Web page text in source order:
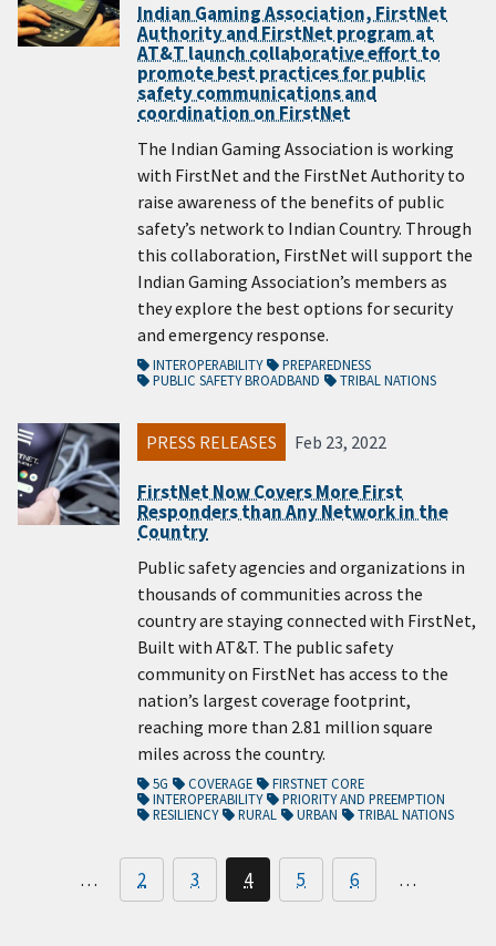
Indian Gaming Association, FirstNet
Authority and FirstNet program at
AT&T launch collaborative effort to
promote best practices for public
safety communications and
coordination on FirstNet
The Indian Gaming Association is working
with FirstNet and the FirstNet Authority to
raise awareness of the benefits of public
safety’s network to Indian Country. Through
this collaboration, FirstNet will support the
Indian Gaming Association’s members as
they explore the best options for security
and emergency response.
INTEROPERABILITY
PREPAREDNESS
PUBLIC SAFETY BROADBAND
TRIBAL NATIONS
PRESS RELEASES Feb 23, 2022
FirstNet Now Covers More First
Responders than Any Network in the
Country
Public safety agencies and organizations in
thousands of communities across the
country are staying connected with FirstNet,
Built with AT&T. The public safety
community on FirstNet has access to the
nation’s largest coverage footprint,
reaching more than 2.81 million square
miles across the country.
5G COVERAGE
FIRSTNET CORE
INTEROPERABILITY
PRIORITY AND PREEMPTION
RESILIENCY
RURAL URBAN TRIBAL NATIONS
… 2 3 4 5 6 …